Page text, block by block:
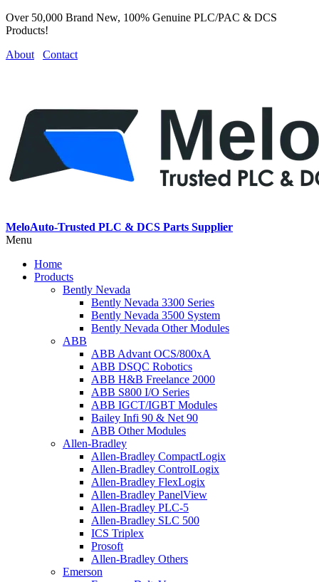
Over 50,000 Brand New, 100% Genuine PLC/PAC & DCS
Products!
About
Contact
MeloAuto-Trusted PLC & DCS Parts Supplier
Menu
Home
Products
Bently Nevada
Bently Nevada 3300 Series
Bently Nevada 3500 System
Bently Nevada Other Modules
ABB
ABB Advant OCS/800xA
ABB DSQC Robotics
ABB H&B Freelance 2000
ABB S800 I/O Series
ABB IGCT/IGBT Modules
Bailey Infi 90 & Net 90
ABB Other Modules
Allen-Bradley
Allen-Bradley CompactLogix
Allen-Bradley ControlLogix
Allen-Bradley FlexLogix
Allen-Bradley PanelView
Allen-Bradley PLC-5
Allen-Bradley SLC 500
ICS Triplex
Prosoft
Allen-Bradley Others
Emerson